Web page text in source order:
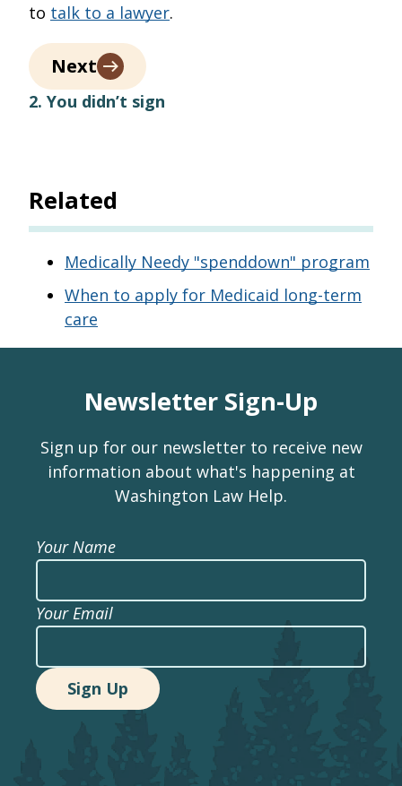
to talk to a lawyer.
Next
2. You didn’t sign
Related
Medically Needy "spenddown" program
When to apply for Medicaid long-term
care
Newsletter Sign-Up
Sign up for our newsletter to receive new
information about what's happening at
Washington Law Help.
Your Name
Your Email